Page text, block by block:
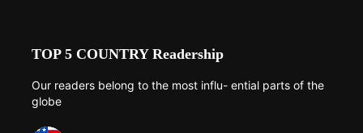
TOP 5 COUNTRY Readership
Our readers belong to the most influ- ential parts of the
globe